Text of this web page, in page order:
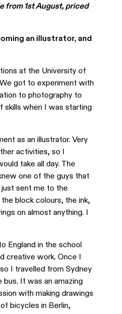
from 1st August, priced
an illustrator, and
at the University of
got to experiment with
to photography to
skills when I was starting
as an illustrator. Very
activities, so I
take all day. The
one of the guys that
sent me to the
block colours, the ink,
on almost anything. I
England in the school
creative work. Once I
I travelled from Sydney
It was an amazing
with making drawings
bicycles in Berlin,